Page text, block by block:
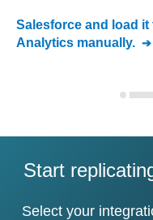
Salesforce and load it
Analytics manually.
Start
Select your